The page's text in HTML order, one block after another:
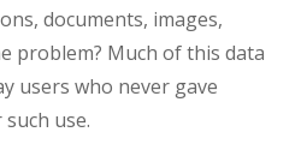
documents, images,
problem? Much of this data
users who never gave
use.